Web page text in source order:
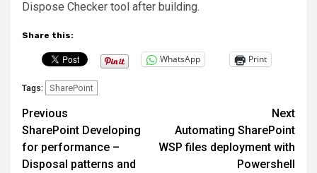
Dispose Checker tool after building.
Share this:
WhatsApp Print
Tags: SharePoint
Post
navigation
Previous
SharePoint Developing
for performance –
Disposal patterns and
Next
Automating SharePoint
WSP files deployment with
Powershell